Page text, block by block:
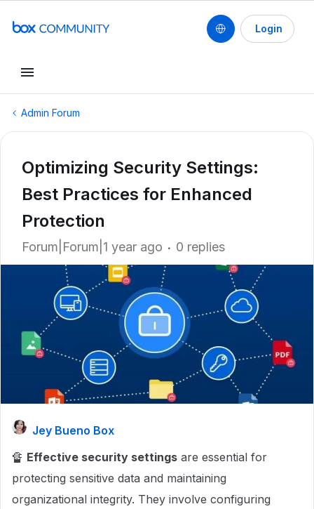
Login
Admin Forum
Optimizing Security Settings:
Best Practices for Enhanced
Protection
Forum|Forum|1 year ago 0 replies
Jey Bueno Box
🔏 Effective security settings are essential for
protecting sensitive data and maintaining
organizational integrity. They involve configuring